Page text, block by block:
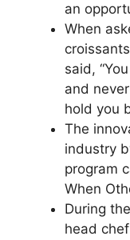
an
When
said,
and
hold you
The
industry
program
When
During
head